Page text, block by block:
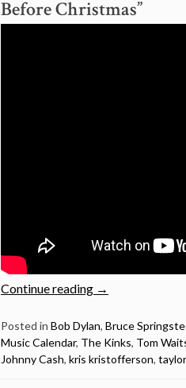
Before Christmas”
Continue reading “Christmas
here
–
Videos
→
Posted in Bob Dylan, Bruce
Music Calendar, The Kinks, Tom
Johnny Cash, kris kristofferson,